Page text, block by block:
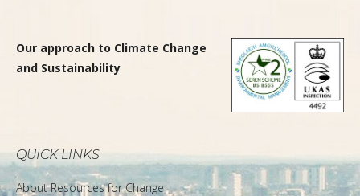
Our approach to Climate Change
and Sustainability
QUICK LINKS
About Resources for Change